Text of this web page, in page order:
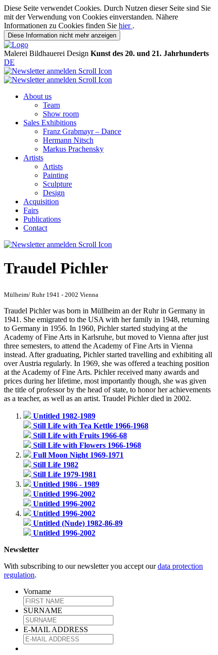
Diese Seite verwendet Cookies. Durch Nutzen dieser Seite sind Sie
mit der Verwendung von Cookies einverstanden. Nähere
Informationen zu Cookies finden Sie hier .
Diese Information nicht mehr anzeigen
Malerei Bildhauerei Design Kunst des 20. und 21. Jahrhunderts
DE
About us
Team
Show room
Sales Exhibitions
Franz Grabmayr – Dance
Hermann Nitsch
Markus Prachensky
Artists
Artists
Painting
Sculpture
Design
Acquisition
Fairs
Publications
Contact
Traudel Pichler
Mülheim/ Ruhr 1941 - 2002 Vienna
Traudel Pichler was born in Müllheim an der Ruhr in Germany in
1941. She emigrated to the USA with her family in 1948, returning
to Germany in 1956. In 1960, Pichler started studying at the
Academy of Fine Arts in Karlsruhe, but moved to Vienna after just
three semesters, to attend the Academy of Fine Arts in Vienna
instead. After graduating, Pichler started travelling and exhibiting all
over Austria regularly. In 1969, she was offered a teaching position
at the Academy of Fine Arts. Pichler received many awards and
prices during her lifetime, most importantly though, she was given
the title of professor by the head of state, to honor her achievements
as a teacher, as well as an artist. Traudel Pichler died in 2002.
Untitled 1982-1989
Still Life with Tea Kettle 1966-1968
Still Life with Fruits 1966-68
Still Life with Flowers 1966-1968
Full Moon Night 1969-1971
Still Life 1982
Still Life 1979-1981
Untitled 1986 - 1989
Untitled 1996-2002
Untitled 1996-2002
Untitled 1996-2002
Untitled (Nude) 1982-86-89
Untitled 1996-2002
Newsletter
With subscribing to our newsletter you accept ourdata protection
regulation.
Vorname
SURNAME
E-MAIL ADDRESS